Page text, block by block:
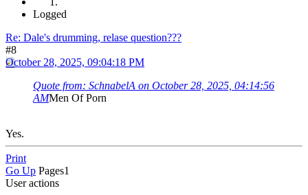
Logged
Re: Dale's drumming, relase question???
#8
October 28, 2025, 09:04:18 PM
Quote from: SchnabelA on October 28, 2025, 04:14:56
AMMen Of Porn
Yes.
Print
Go Up Pages1
User actions